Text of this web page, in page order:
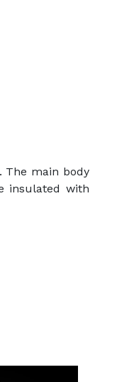
The main body
insulated with